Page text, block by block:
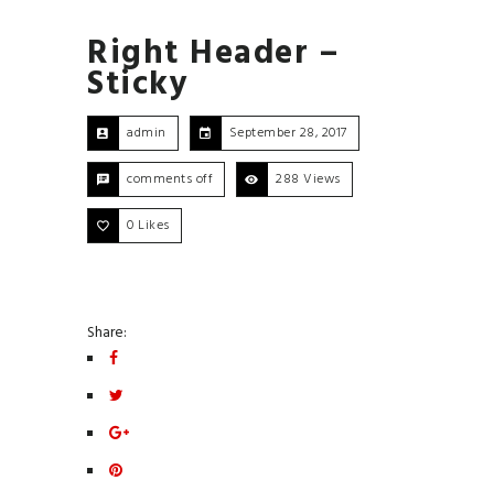
Right Header –
Sticky
admin September 28, 2017
comments off 288 Views
0 Likes
Share: